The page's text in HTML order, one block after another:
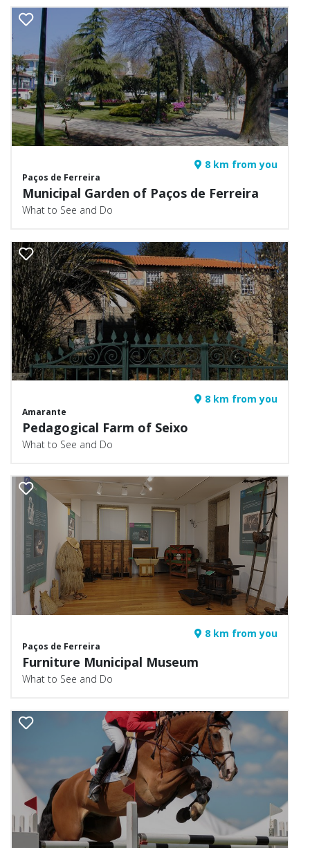
8 km from you
Paços de Ferreira
Municipal Garden of Paços de Ferreira
What to See and Do
8 km from you
Amarante
Pedagogical Farm of Seixo
What to See and Do
8 km from you
Paços de Ferreira
Furniture Municipal Museum
What to See and Do